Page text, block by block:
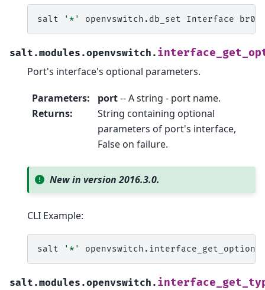
salt '*' openvswitch.db_set Interface br0
salt.modules.openvswitch.
Port's interface's optional parameters.
Parameters: port-- A string - port name.
Returns:
String containing optional
parameters of port's interface,
False on failure.
New in version 2016.3.0.
CLI Example:
salt '*' openvswitch.interface_get_options
salt.modules.openvswitch.